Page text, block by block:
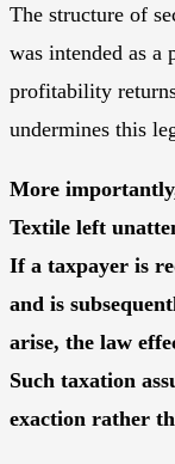
The structure of
was intended as a
profitability
undermines this
More
Textile left
If a taxpayer is
and is
arise, the law
Such taxation
exaction rather